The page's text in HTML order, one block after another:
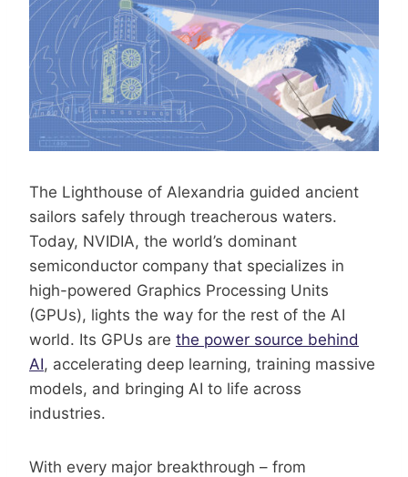
The Lighthouse of Alexandria guided ancient
sailors safely through treacherous waters.
Today, NVIDIA, the world’s dominant
semiconductor company that specializes in
high-powered Graphics Processing Units
(GPUs), lights the way for the rest of the AI
world. Its GPUs are the power source behind
AI, accelerating deep learning, training massive
models, and bringing AI to life across
industries.
With every major breakthrough – from